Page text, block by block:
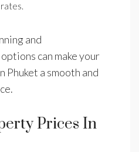
and
can make your
Phuket a smooth and
Prices In